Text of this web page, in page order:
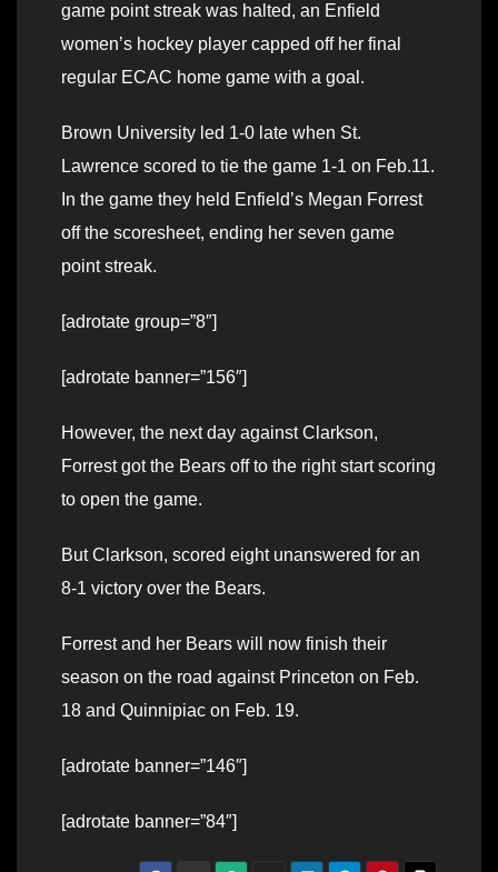
game point streak was halted, an Enfield
women’s hockey player capped off her final
regular ECAC home game with a goal.
Brown University led 1-0 late when St.
Lawrence scored to tie the game 1-1 on Feb.11.
In the game they held Enfield’s Megan Forrest
off the scoresheet, ending her seven game
point streak.
[adrotate group=”8″]
[adrotate banner=”156″]
However, the next day against Clarkson,
Forrest got the Bears off to the right start scoring
to open the game.
But Clarkson, scored eight unanswered for an
8-1 victory over the Bears.
Forrest and her Bears will now finish their
season on the road against Princeton on Feb.
18 and Quinnipiac on Feb. 19.
[adrotate banner=”146″]
[adrotate banner=”84″]